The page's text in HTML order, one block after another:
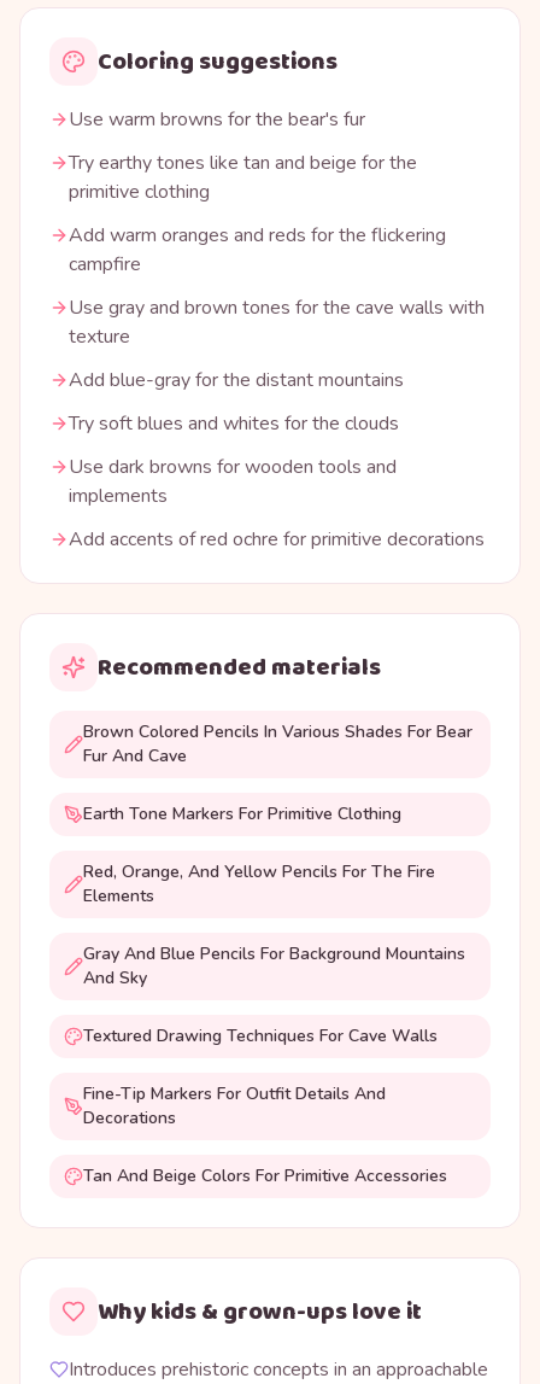
Coloring suggestions
Use warm browns for the bear's fur
Try earthy tones like tan and beige for the
primitive clothing
Add warm oranges and reds for the flickering
campfire
Use gray and brown tones for the cave walls with
texture
Add blue-gray for the distant mountains
Try soft blues and whites for the clouds
Use dark browns for wooden tools and
implements
Add accents of red ochre for primitive decorations
Recommended materials
Brown Colored Pencils In Various Shades For Bear
Fur And Cave
Earth Tone Markers For Primitive Clothing
Red, Orange, And Yellow Pencils For The Fire
Elements
Gray And Blue Pencils For Background Mountains
And Sky
Textured Drawing Techniques For Cave Walls
Fine-Tip Markers For Outfit Details And
Decorations
Tan And Beige Colors For Primitive Accessories
Why kids & grown-ups love it
Introduces prehistoric concepts in an approachable